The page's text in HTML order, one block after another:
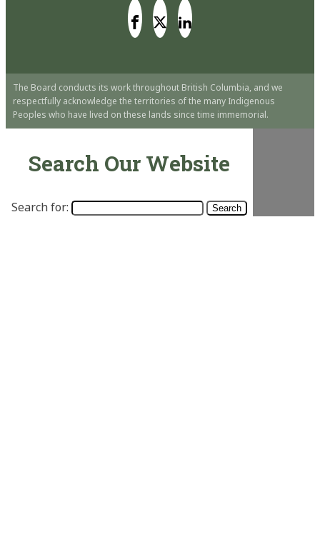
The Board conducts its work throughout British Columbia, and we
respectfully acknowledge the territories of the many Indigenous
Peoples who have lived on these lands since time immemorial.
Search Our Website
Search for: